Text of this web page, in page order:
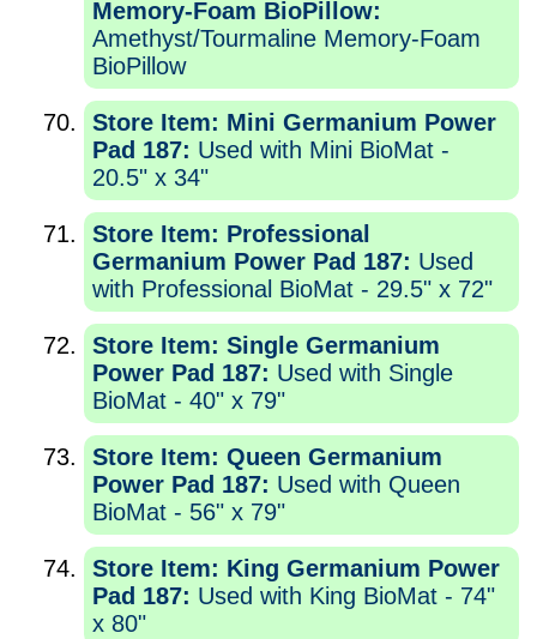
Memory-Foam BioPillow:
Amethyst/Tourmaline Memory-Foam
BioPillow
Store Item: Mini Germanium Power
Pad 187: Used with Mini BioMat -
20.5" x 34"
Store Item: Professional
Germanium Power Pad 187: Used
with Professional BioMat - 29.5" x 72"
Store Item: Single Germanium
Power Pad 187: Used with Single
BioMat - 40" x 79"
Store Item: Queen Germanium
Power Pad 187: Used with Queen
BioMat - 56" x 79"
Store Item: King Germanium Power
Pad 187: Used with King BioMat - 74"
x 80"